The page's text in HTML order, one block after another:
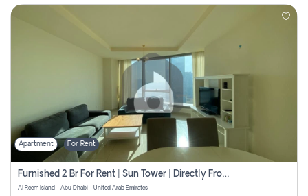
Apartment For Rent
Furnished 2 Br For Rent | Sun Tower | Directly From Owner
Al Reem Island - Abu Dhabi - United Arab Emirates